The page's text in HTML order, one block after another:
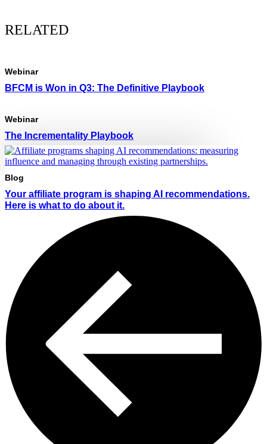
RELATED
Webinar
BFCM is Won in Q3: The Definitive Playbook
Webinar
The Incrementality Playbook
Blog
Your affiliate program is shaping AI recommendations.
Here is what to do about it.